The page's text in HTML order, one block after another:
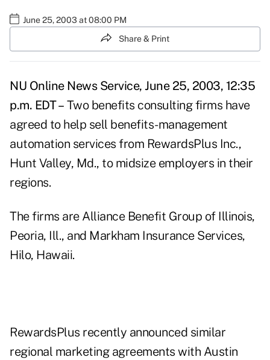
June 25, 2003 at 08:00 PM
Share & Print
NU Online News Service, June 25, 2003, 12:35
p.m. EDT – Two benefits consulting firms have
agreed to help sell benefits-management
automation services from RewardsPlus Inc.,
Hunt Valley, Md., to midsize employers in their
regions.
The firms are Alliance Benefit Group of Illinois,
Peoria, Ill., and Markham Insurance Services,
Hilo, Hawaii.
RewardsPlus recently announced similar
regional marketing agreements with Austin